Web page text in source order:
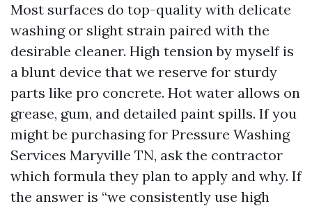
Most surfaces do top-quality with delicate
washing or slight strain paired with the
desirable cleaner. High tension by myself is
a blunt device that we reserve for sturdy
parts like pro concrete. Hot water allows on
grease, gum, and detailed paint spills. If you
might be purchasing for Pressure Washing
Services Maryville TN, ask the contractor
which formula they plan to apply and why. If
the answer is “we consistently use high